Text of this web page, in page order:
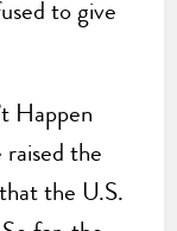
to give
Happen
the
the U.S.